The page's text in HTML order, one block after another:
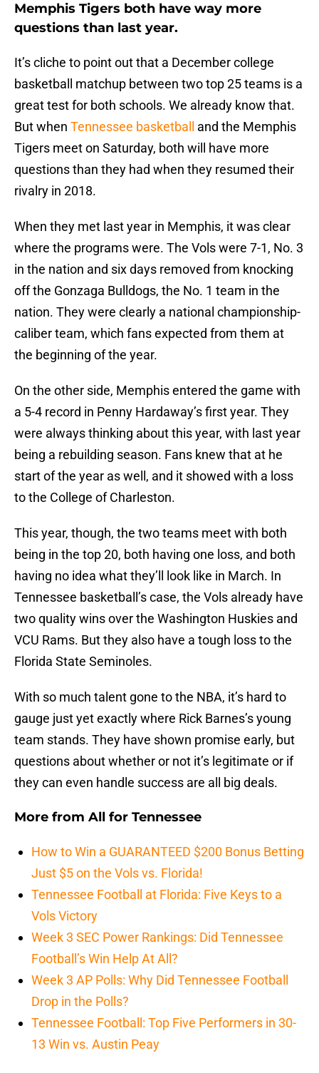
Memphis Tigers both have way more
questions than last year.
It’s cliche to point out that a December college
basketball matchup between two top 25 teams is a
great test for both schools. We already know that.
But when Tennessee basketball
and the Memphis
Tigers meet on Saturday, both will have more
questions than they had when they resumed their
rivalry in 2018.
When they met last year in Memphis, it was clear
where the programs were. The Vols were 7-1, No. 3
in the nation and six days removed from knocking
off the Gonzaga Bulldogs, the No. 1 team in the
nation. They were clearly a national championship-
caliber team, which fans expected from them at
the beginning of the year.
On the other side, Memphis entered the game with
a 5-4 record in Penny Hardaway’s first year. They
were always thinking about this year, with last year
being a rebuilding season. Fans knew that at he
start of the year as well, and it showed with a loss
to the College of Charleston.
This year, though, the two teams meet with both
being in the top 20, both having one loss, and both
having no idea what they’ll look like in March. In
Tennessee basketball’s case, the Vols already have
two quality wins over the Washington Huskies and
VCU Rams. But they also have a tough loss to the
Florida State Seminoles.
With so much talent gone to the NBA, it’s hard to
gauge just yet exactly where Rick Barnes’s young
team stands. They have shown promise early, but
questions about whether or not it’s legitimate or if
they can even handle success are all big deals.
More from All for Tennessee
How to Win a GUARANTEED $200 Bonus Betting
Just $5 on the Vols vs. Florida!
Tennessee Football at Florida: Five Keys to a
Vols Victory
Week 3 SEC Power Rankings: Did Tennessee
Football’s Win Help At All?
Week 3 AP Polls: Why Did Tennessee Football
Drop in the Polls?
Tennessee Football: Top Five Performers in 30-
13 Win vs. Austin Peay